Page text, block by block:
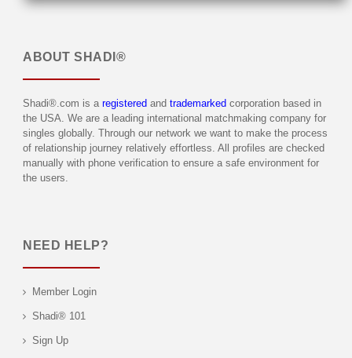
ABOUT SHADI®
Shadi®.com is a registered and trademarked corporation based in
the USA. We are a leading international matchmaking company for
singles globally. Through our network we want to make the process
of relationship journey relatively effortless. All profiles are checked
manually with phone verification to ensure a safe environment for
the users.
NEED HELP?
Member Login
Shadi® 101
Sign Up